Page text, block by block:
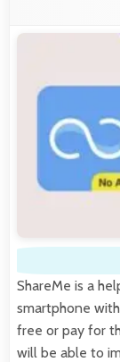
ShareMe is a
smartphone
free or pay for
will be able to